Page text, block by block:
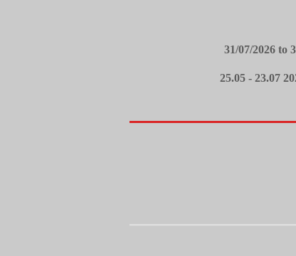
31/07/2026 to
25.05 - 23.07